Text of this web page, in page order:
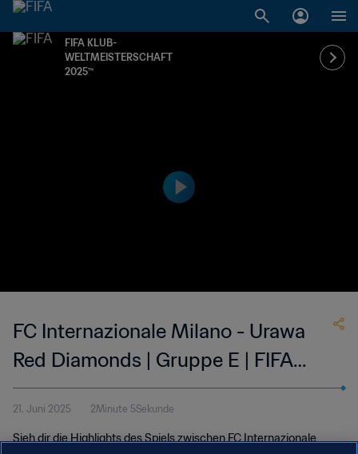
FIFA KLUB-
WELTMEISTERSCHAFT
2025™
FC Internazionale Milano - Urawa
Red Diamonds | Gruppe E | FIFA
Klub-Weltmeisterschaft USA 2025™
| Highlights
21. Juni 2025 2Minute 5Sekunde
Sieh dir die Highlights des Spiels zwischen FC Internazionale